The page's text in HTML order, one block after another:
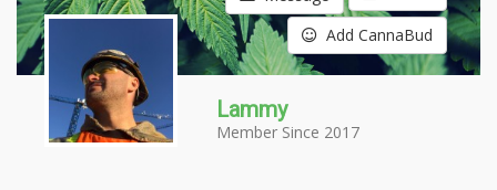
Add CannaBud
Lammy
Member Since 2017